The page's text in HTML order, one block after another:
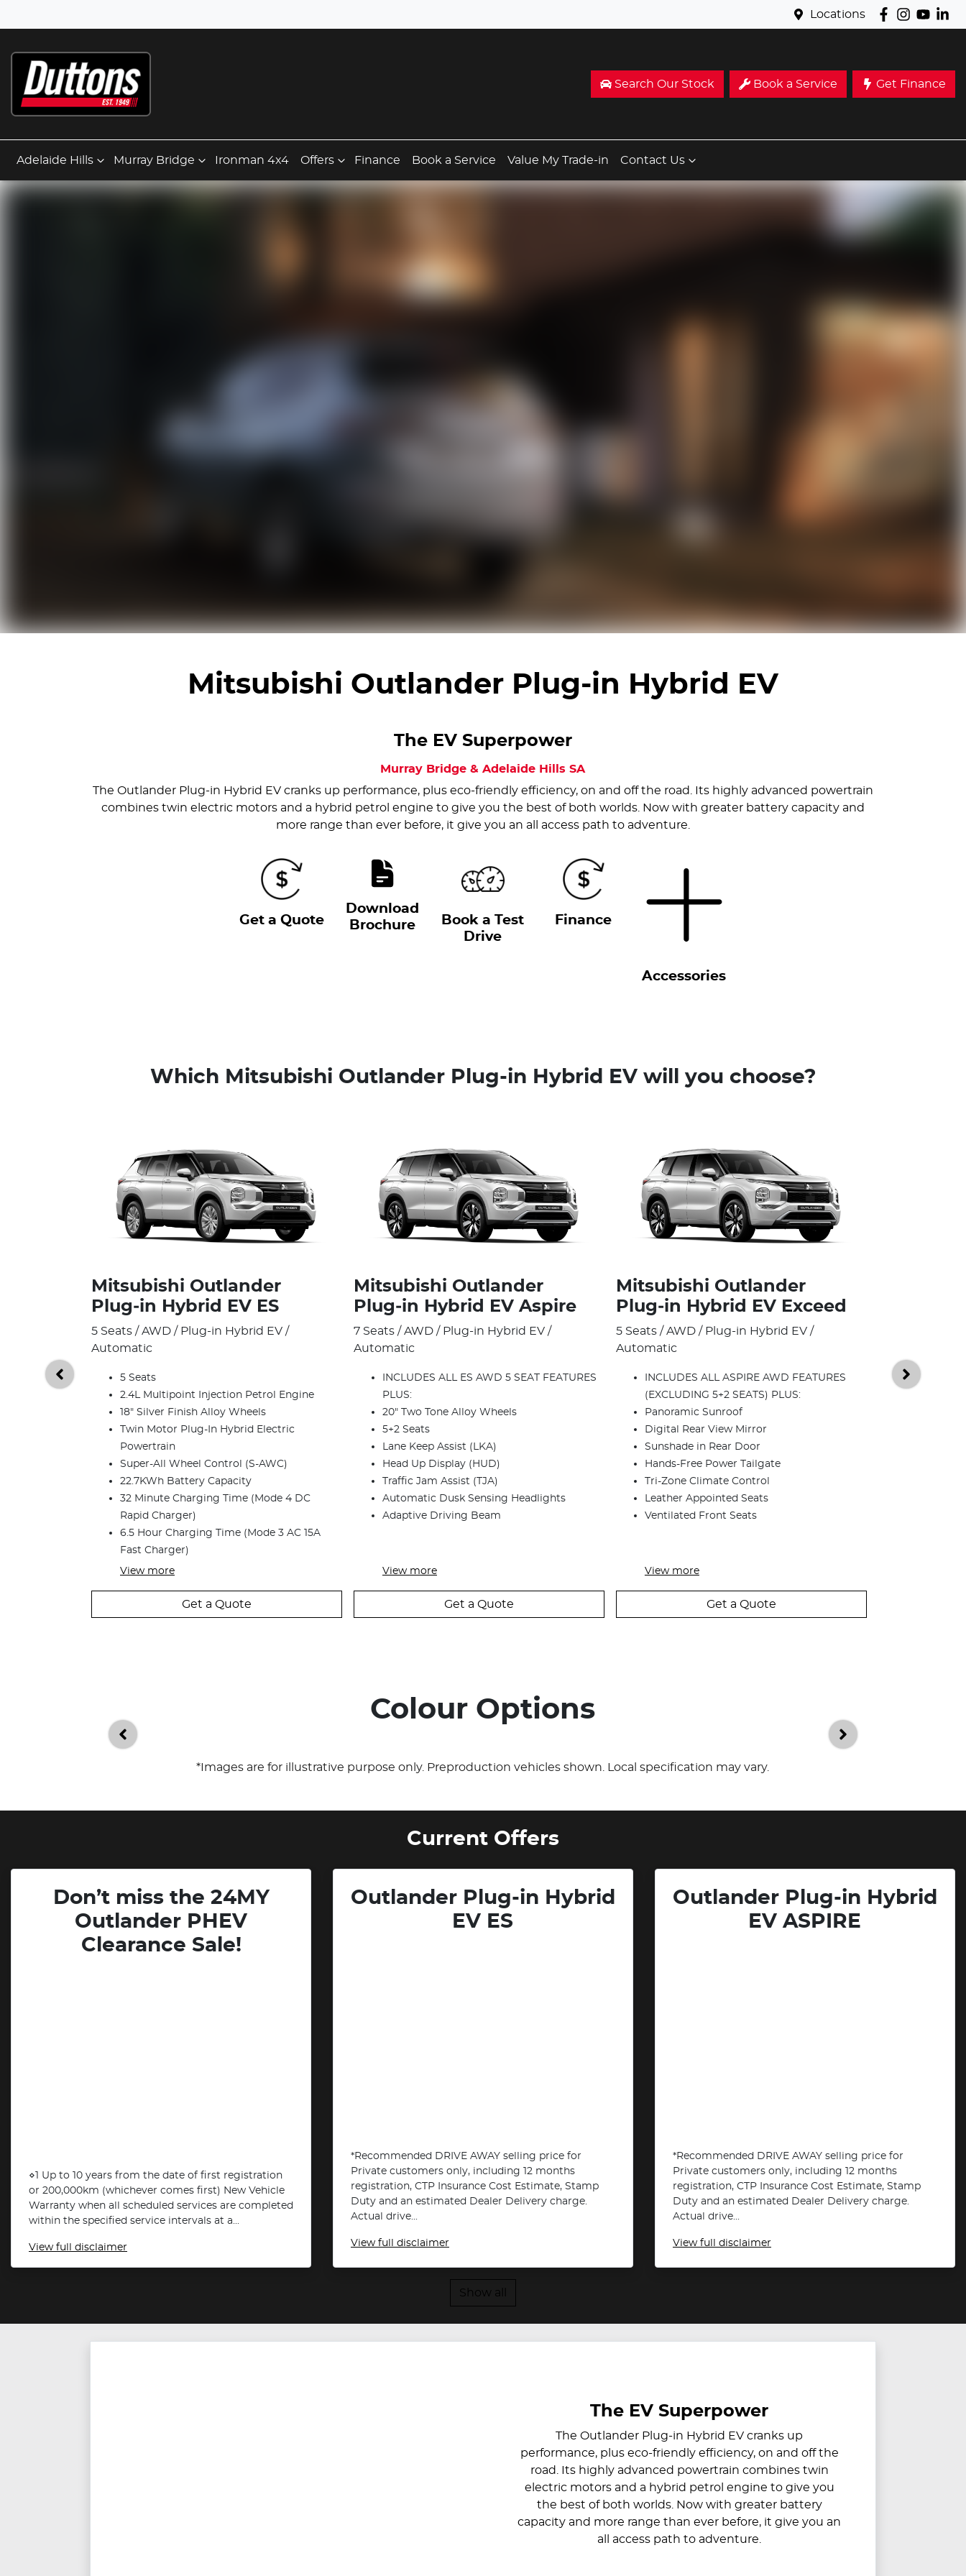
Locations
Search Our Stock Book a Service Get Finance
Adelaide Hills Murray Bridge Ironman 4x4 Offers Finance Book a Service Value My Trade-in Contact Us
Mitsubishi Outlander Plug-in Hybrid EV
The EV Superpower
Murray Bridge & Adelaide Hills SA
The Outlander Plug-in Hybrid EV cranks up performance, plus eco-friendly efficiency, on and off the road. Its highly advanced powertrain
combines twin electric motors and a hybrid petrol engine to give you the best of both worlds. Now with greater battery capacity and
more range than ever before, it give you an all access path to adventure.
Get a Quote
Download
Brochure
Book a Test
Drive
Finance
Accessories
Which Mitsubishi Outlander Plug-in Hybrid EV will you choose?
Mitsubishi Outlander
Plug‑in Hybrid EV ES
5 Seats / AWD / Plug-in Hybrid EV /
Automatic
5 Seats
2.4L Multipoint Injection Petrol Engine
18" Silver Finish Alloy Wheels
Twin Motor Plug-In Hybrid Electric
Powertrain
Super-All Wheel Control (S-AWC)
22.7KWh Battery Capacity
32 Minute Charging Time (Mode 4 DC
Rapid Charger)
6.5 Hour Charging Time (Mode 3 AC 15A
Fast Charger)
View more
Get a Quote
Mitsubishi Outlander
Plug‑in Hybrid EV Aspire
7 Seats / AWD / Plug-in Hybrid EV /
Automatic
INCLUDES ALL ES AWD 5 SEAT FEATURES
PLUS:
20" Two Tone Alloy Wheels
5+2 Seats
Lane Keep Assist (LKA)
Head Up Display (HUD)
Traffic Jam Assist (TJA)
Automatic Dusk Sensing Headlights
Adaptive Driving Beam
View more
Get a Quote
Mitsubishi Outlander
Plug‑in Hybrid EV Exceed
5 Seats / AWD / Plug-in Hybrid EV /
Automatic
INCLUDES ALL ASPIRE AWD FEATURES
(EXCLUDING 5+2 SEATS) PLUS:
Panoramic Sunroof
Digital Rear View Mirror
Sunshade in Rear Door
Hands-Free Power Tailgate
Tri-Zone Climate Control
Leather Appointed Seats
Ventilated Front Seats
View more
Get a Quote
5 Seats /
Automatic
Colour Options
*Images are for illustrative purpose only. Preproduction vehicles shown. Local specification may vary.
Current Offers
Don’t miss the 24MY
Outlander PHEV
Clearance Sale!
⋄1 Up to 10 years from the date of first registration
or 200,000km (whichever comes first) New Vehicle
Warranty when all scheduled services are completed
within the specified service intervals at a...
Viewfull disclaimer
Outlander Plug-in Hybrid
EV ES
*Recommended DRIVE AWAY selling price for
Private customers only, including 12 months
registration, CTP Insurance Cost Estimate, Stamp
Duty and an estimated Dealer Delivery charge.
Actual drive...
View full disclaimer
Outlander Plug-in Hybrid
EV ASPIRE
*Recommended DRIVE AWAY selling price for
Private customers only, including 12 months
registration, CTP Insurance Cost Estimate, Stamp
Duty and an estimated Dealer Delivery charge.
Actual drive...
View full disclaimer
Show all
The EV Superpower
The Outlander Plug-in Hybrid EV cranks up
performance, plus eco-friendly efficiency, on and off the
road. Its highly advanced powertrain combines twin
electric motors and a hybrid petrol engine to give you
the best of both worlds. Now with greater battery
capacity and more range than ever before, it give you an
all access path to adventure.